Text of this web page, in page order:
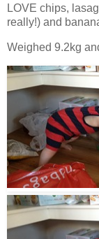
LOVE chips,
really!) and
Weighed 9.2kg